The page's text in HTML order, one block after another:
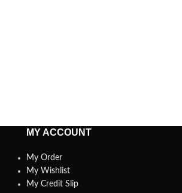
MY ACCOUNT
My Order
My Wishlist
My Credit Slip